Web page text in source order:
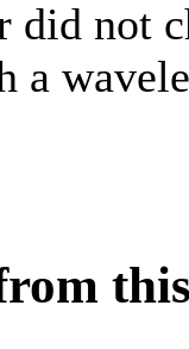
did not
a